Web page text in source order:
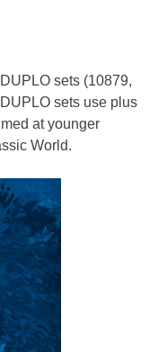
sets (10879,
sets use plus
at younger
World.